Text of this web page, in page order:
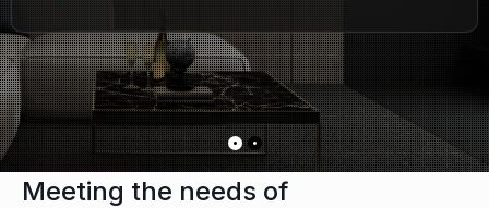
Meeting the needs of